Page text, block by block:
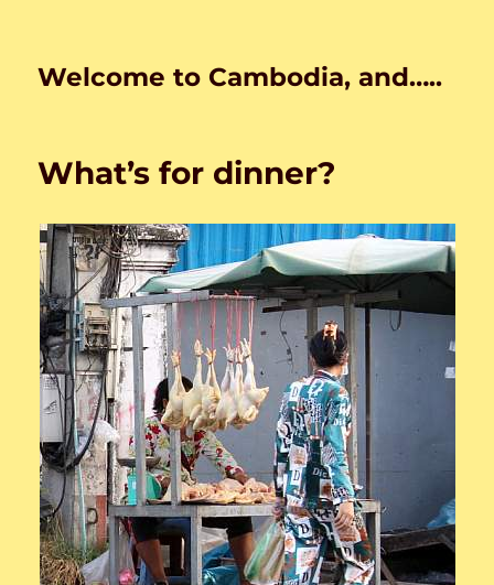
Welcome to Cambodia, and…..
What’s for dinner?